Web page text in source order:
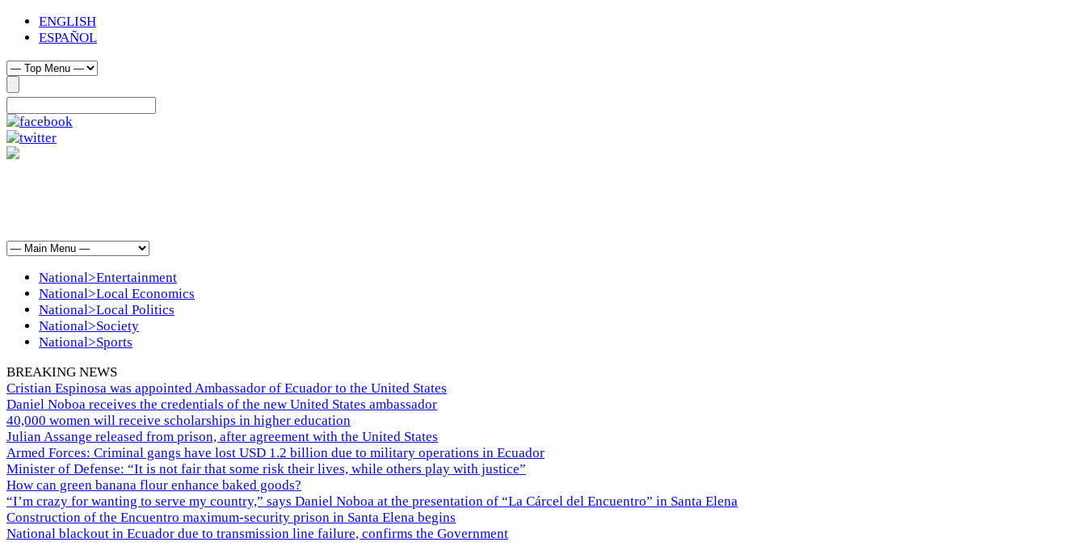
ENGLISH
ESPAÑOL
National>Entertainment
National>Local Economics
National>Local Politics
National>Society
National>Sports
BREAKING NEWS
Cristian Espinosa was appointed Ambassador of Ecuador to the United States
Daniel Noboa receives the credentials of the new United States ambassador
40,000 women will receive scholarships in higher education
Julian Assange released from prison, after agreement with the United States
Armed Forces: Criminal gangs have lost USD 1.2 billion due to military operations in Ecuador
Minister of Defense: “It is not fair that some risk their lives, while others play with justice”
How can green banana flour enhance baked goods?
“I’m crazy for wanting to serve my country,” says Daniel Noboa at the presentation of “La Cárcel del Encuentro” in Santa Elena
Construction of the Encuentro maximum-security prison in Santa Elena begins
National blackout in Ecuador due to transmission line failure, confirms the Government